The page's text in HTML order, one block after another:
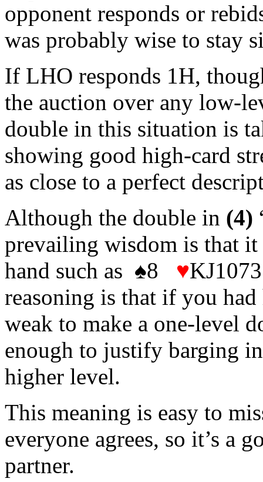
opponent responds or
was probably wise to stay
If LHO responds 1H,
the auction over any low-
double in this situation is
showing good high-card
as close to a perfect
Although the double in (4)
prevailing wisdom is that
hand such as ♠8
♥KJ1073
reasoning is that if you
weak to make a one-level
enough to justify barging
higher level.
This meaning is easy to
everyone agrees, so it’s a
partner.